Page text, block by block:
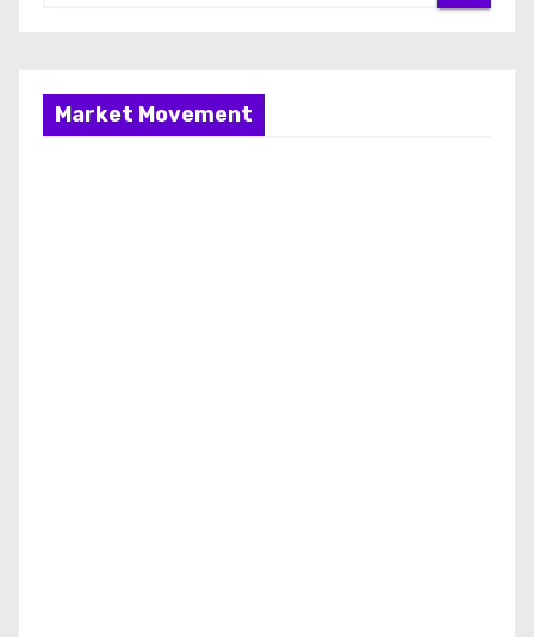
Market Movement